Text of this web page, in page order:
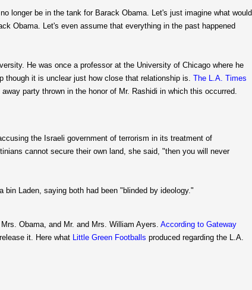
longer be in the tank for Barack Obama. Let's just imagine what would
Obama. Let's even assume that everything in the past happened
He was once a professor at the University of Chicago where he
though it is unclear just how close that relationship is. The L.A. Times
party thrown in the honor of Mr. Rashidi in which this occurred.
the Israeli government of terrorism in its treatment of
cannot secure their own land, she said, "then you will never
Laden, saying both had been "blinded by ideology."
Obama, and Mr. and Mrs. William Ayers. According to Gateway
it. Here what Little Green Footballs produced regarding the L.A.